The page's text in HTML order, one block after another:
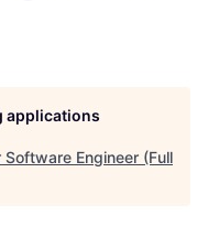
applications
Software Engineer (Full